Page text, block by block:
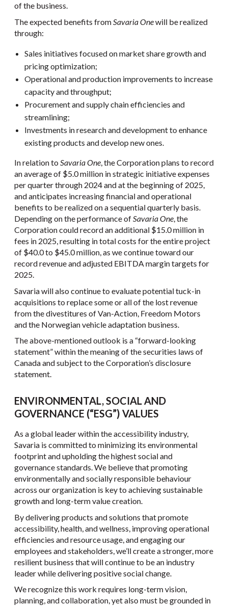
of the business.
The expected benefits fromSavaria Onewill be realized
through:
Sales initiatives focused on market share growth and
pricing optimization;
Operational and production improvements to increase
capacity and throughput;
Procurement and supply chain efficiencies and
streamlining;
Investments in research and development to enhance
existing products and develop new ones.
In relation to Savaria One, the Corporation plans to record
an average of $5.0 million in strategic initiative expenses
per quarter through 2024 and at the beginning of 2025,
and anticipates increasing financial and operational
benefits to be realized on a sequential quarterly basis.
Depending on the performance ofSavaria One, the
Corporation could record an additional $15.0 million in
fees in 2025, resulting in total costs for the entire project
of $40.0 to $45.0 million, as we continue toward our
record revenue and adjusted EBITDA margin targets for
2025.
Savaria will also continue to evaluate potential tuck-in
acquisitions to replace some or all of the lost revenue
from the divestitures of Van-Action, Freedom Motors
and the Norwegian vehicle adaptation business.
The above-mentioned outlook is a “forward-looking
statement” within the meaning of the securities laws of
Canada and subject to the Corporation’s disclosure
statement.
ENVIRONMENTAL, SOCIAL AND
GOVERNANCE (“ESG”) VALUES
As a global leader within the accessibility industry,
Savaria is committed to minimizing its environmental
footprint and upholding the highest social and
governance standards. We believe that promoting
environmentally and socially responsible behaviour
across our organization is key to achieving sustainable
growth and long-term value creation.
By delivering products and solutions that promote
accessibility, health, and wellness, improving operational
efficiencies and resource usage, and engaging our
employees and stakeholders, we’ll create a stronger, more
resilient business that will continue to be an industry
leader while delivering positive social change.
We recognize this work requires long-term vision,
planning, and collaboration, yet also must be grounded in